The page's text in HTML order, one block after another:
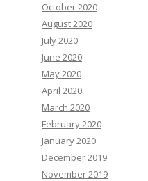
October 2020
August 2020
July 2020
June 2020
May 2020
April 2020
March 2020
February 2020
January 2020
December 2019
November 2019